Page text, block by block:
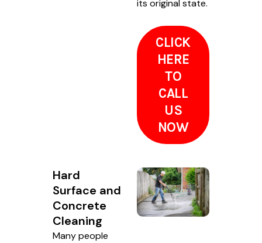
its original state.
CLICK
HERE
TO
CALL
US
NOW
Hard
Surface and
Concrete
Cleaning
Many people